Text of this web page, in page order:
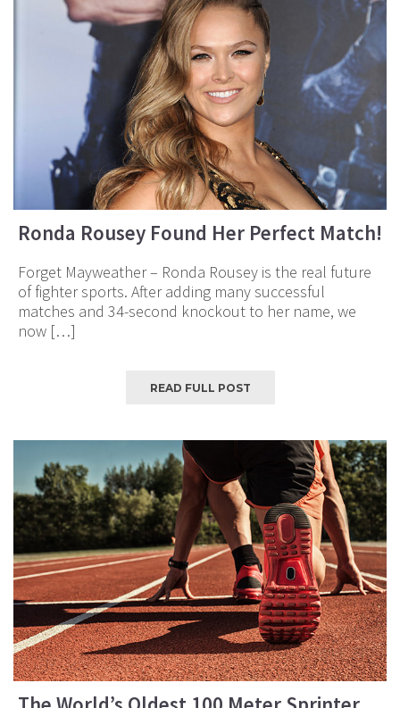
Ronda Rousey Found Her Perfect Match!
Forget Mayweather – Ronda Rousey is the real future
of fighter sports. After adding many successful
matches and 34-second knockout to her name, we
now […]
READ FULL POST